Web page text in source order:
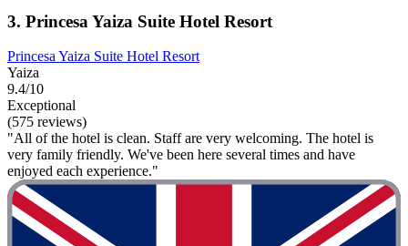
3. Princesa Yaiza Suite Hotel Resort
Princesa Yaiza Suite Hotel Resort
Yaiza
9.4/10
Exceptional
(575 reviews)
"All of the hotel is clean. Staff are very welcoming. The hotel is
very family friendly. We've been here several times and have
enjoyed each experience."